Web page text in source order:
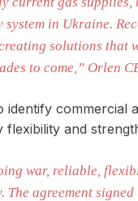
system in Ukraine.
solutions that
to come,” Orlen
identify commercial
and
war, reliable,
The agreement